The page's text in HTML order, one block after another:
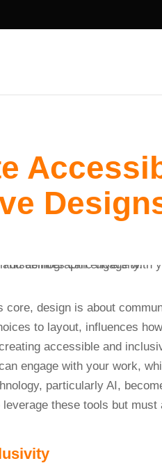
design is about
to layout, influences
accessible and
engage with your work,
particularly AI,
these tools but